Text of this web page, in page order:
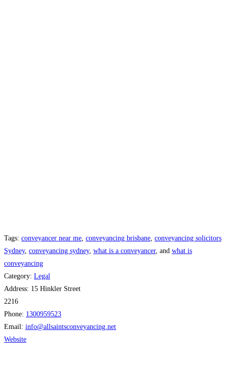
Tags: conveyancer near me conveyancing brisbane conveyancing solicitors
Sydney, conveyancing sydney, what is a conveyancer, and what is
conveyancing
Category: Legal
Address: 15 Hinkler Street
2216
Phone: 1300959523
Email: info@allsaintsconveyancing.net
Website